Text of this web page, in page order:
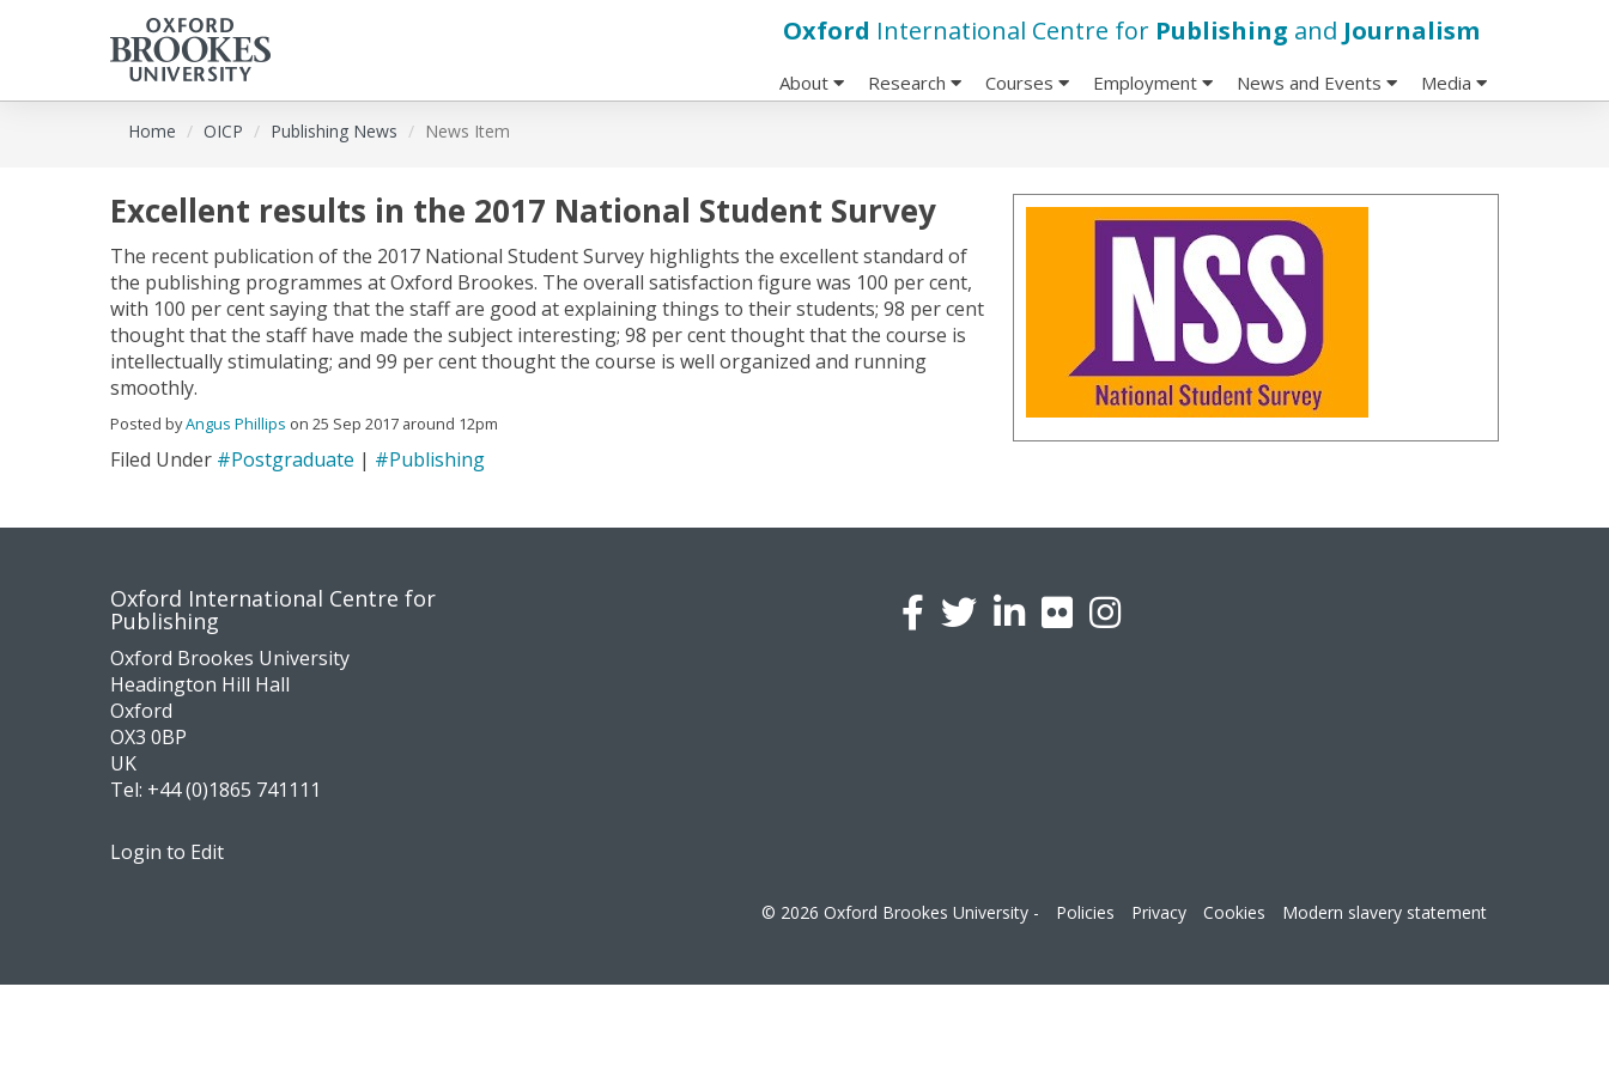
Skip
Oxford International Centre for Publishing and Journalism
About Research Courses Employment News and Events Media
Home OICP Publishing News News Item
Excellent results in the 2017 National Student Survey
The recent publication of the 2017 National Student Survey highlights the excellent standard of
the publishing programmes at Oxford Brookes. The overall satisfaction figure was 100 per cent,
with 100 per cent saying that the staff are good at explaining things to their students; 98 per cent
thought that the staff have made the subject interesting; 98 per cent thought that the course is
intellectually stimulating; and 99 per cent thought the course is well organized and running
smoothly.
Posted byAngus Phillips on 25 Sep 2017 around 12pm
Filed Under #Postgraduate | #Publishing
Contact
us
Oxford International Centre for
Publishing
Oxford Brookes University
Headington Hill Hall
Oxford
OX3 0BP
UK
Tel: +44 (0)1865 741111
Login to Edit
© 2026 Oxford Brookes University - Policies Privacy Cookies Modern slavery statement